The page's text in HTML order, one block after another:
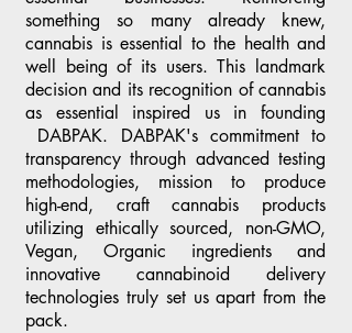
something so many already knew,
cannabis is essential to the health and
well being of its users. This landmark
decision and its recognition of cannabis
as essential inspired us in founding
DABPAK. DABPAK's commitment to
transparency through advanced testing
methodologies, mission to produce
high-end, craft cannabis products
utilizing ethically sourced, non-GMO,
Vegan, Organic ingredients and
innovative cannabinoid delivery
technologies truly set us apart from the
pack.